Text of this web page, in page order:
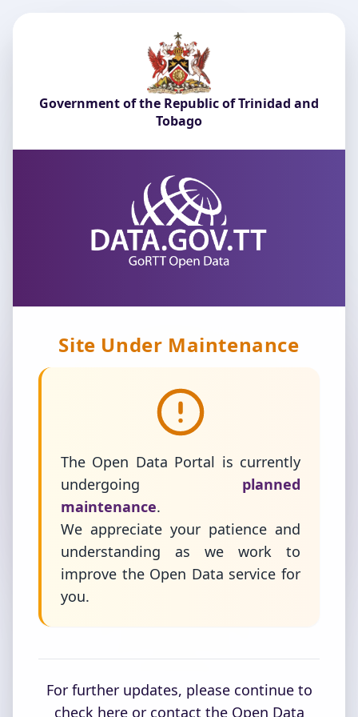
Government of the Republic of Trinidad and
Tobago
Site Under Maintenance
The Open Data Portal is currently
undergoing
planned
maintenance.
We appreciate your patience and
understanding as we work to
improve the Open Data service for
you.
For further updates, please continue to
check here or contact the Open Data